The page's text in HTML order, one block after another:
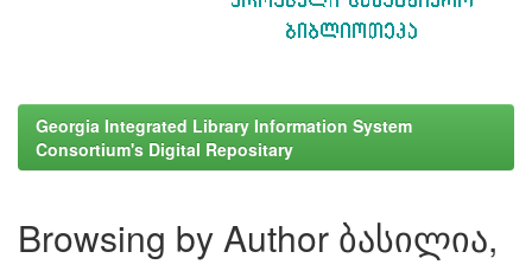
Georgia Integrated Library Information System
Consortium's Digital Repositary
Browsing by Author ბასილია,